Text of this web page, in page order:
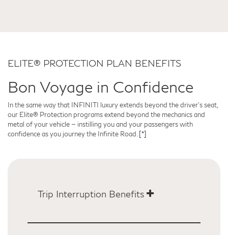
ELITE® PROTECTION PLAN BENEFITS
Bon Voyage in Confidence
In the same way that INFINITI luxury extends beyond the driver's seat,
our Elite® Protection programs extend beyond the mechanics and
metal of your vehicle — instilling you and your passengers with
confidence as you journey the Infinite Road. [*]
Trip Interruption Benefits
looked after in the unlikely scenario of automotive